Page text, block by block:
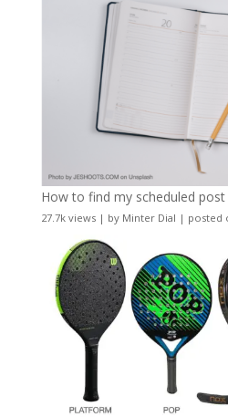
How to find my scheduled post
27.7k views| by Minter Dial | posted